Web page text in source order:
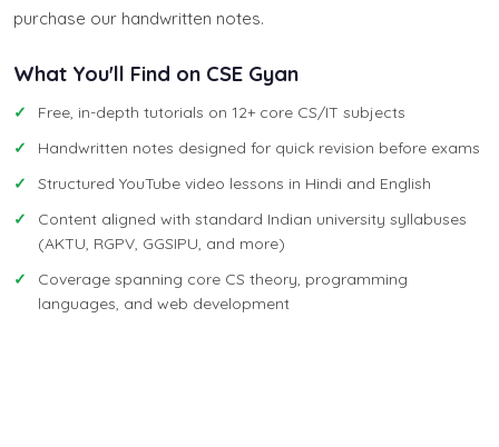
purchase our handwritten notes.
What You'll Find on CSE Gyan
Free, in-depth tutorials on 12+ core CS/IT subjects
Handwritten notes designed for quick revision before exams
Structured YouTube video lessons in Hindi and English
Content aligned with standard Indian university syllabuses
(AKTU, RGPV, GGSIPU, and more)
Coverage spanning core CS theory, programming
languages, and web development